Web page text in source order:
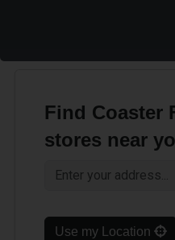
Find Coaster
stores near
Use my Location